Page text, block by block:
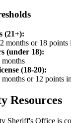
(21+):
months or 18 points
(under 18):
(18-20):
or 12 points
Resources
Sheriff's Office is